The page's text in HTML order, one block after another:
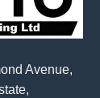
Avenue,